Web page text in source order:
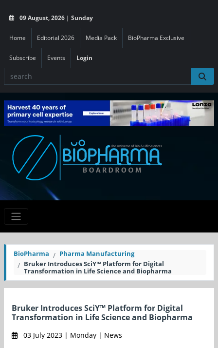
09 August, 2026 | Sunday
Home Editorial 2026 Media Pack BioPharma Exclusive
Subscribe Events Login
BioPharma
Pharma Manufacturing
Bruker Introduces SciY™ Platform for Digital
Transformation in Life Science and Biopharma
Bruker Introduces SciY™ Platform for Digital
Transformation in Life Science and Biopharma
03 July 2023 | Monday | News